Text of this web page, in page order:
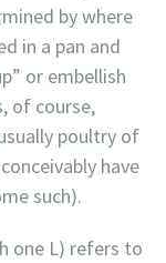
by where
in a pan and
or embellish
of course,
poultry of
have
such).
one L) refers to